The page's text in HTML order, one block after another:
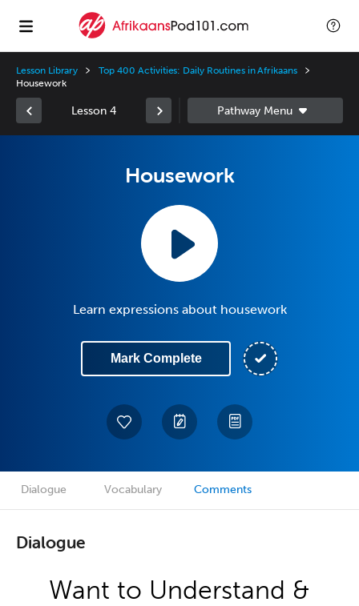
Lesson Library
Top 400 Activities: Daily Routines in Afrikaans
Housework
Lesson 4
Housework
Learn expressions about housework
Mark Complete
Dialogue Vocabulary Comments
Dialogue
Want to Understand &